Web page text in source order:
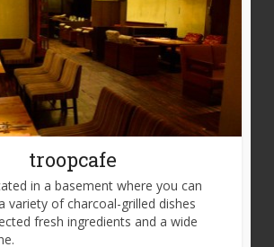
troopcafe
in a basement where you can
variety of charcoal-grilled dishes
fresh ingredients and a wide